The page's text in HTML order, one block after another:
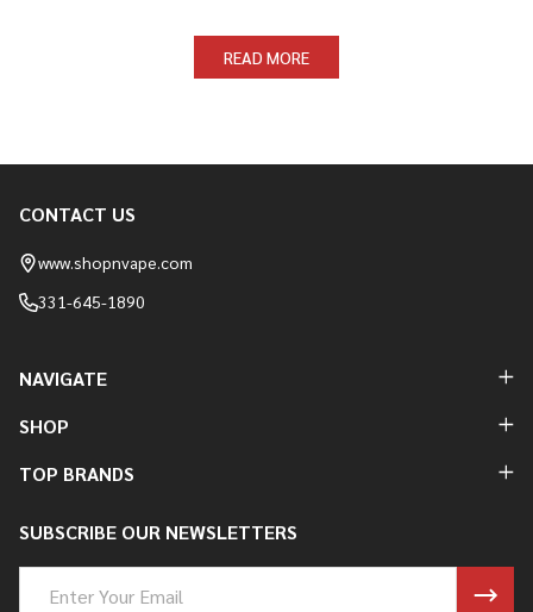
READ MORE
Footer
Start
CONTACT US
www.shopnvape.com
331-645-1890
NAVIGATE
SHOP
TOP BRANDS
SUBSCRIBE OUR NEWSLETTERS